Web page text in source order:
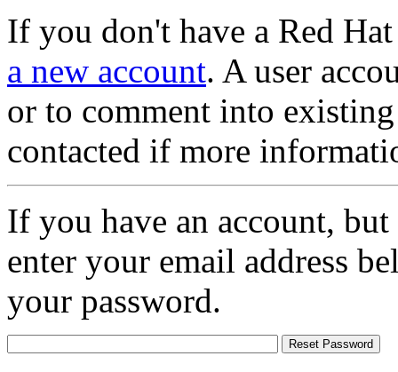
If you don't have a Red
a new account. A user
or to comment into
contacted if more
If you have an account,
enter your email address
your password.